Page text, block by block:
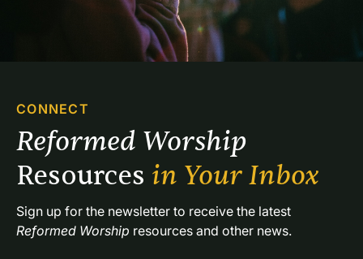
CONNECT
Resources in Your Inbox
Reformed Worship resources and other news.